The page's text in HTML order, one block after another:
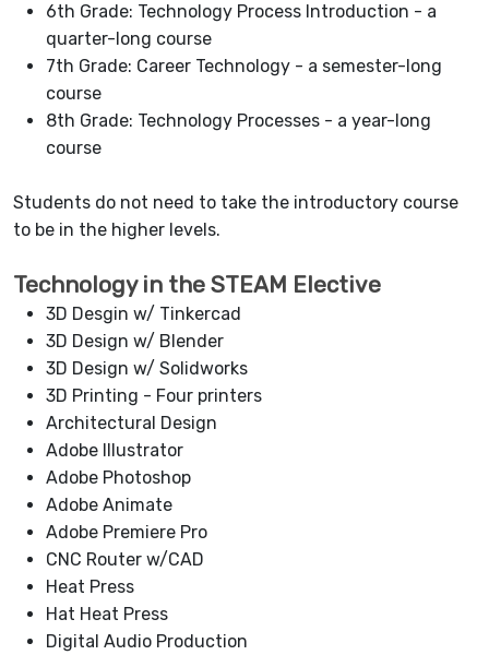
6th Grade: Technology Process Introduction - a
quarter-long course
7th Grade: Career Technology - a semester-long
course
8th Grade: Technology Processes - a year-long
course
Students do not need to take the introductory course
to be in the higher levels.
Technology in the STEAM Elective
3D Desgin w/ Tinkercad
3D Design w/ Blender
3D Design w/ Solidworks
3D Printing - Four printers
Architectural Design
Adobe Illustrator
Adobe Photoshop
Adobe Animate
Adobe Premiere Pro
CNC Router w/CAD
Heat Press
Hat Heat Press
Digital Audio Production